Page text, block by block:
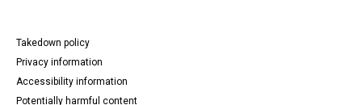
Takedown policy
Privacy information
Accessibility information
Potentially harmful content